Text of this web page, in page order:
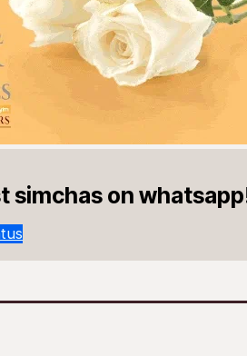
simchas on